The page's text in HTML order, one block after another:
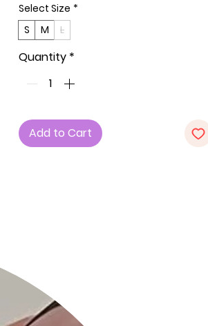
and Large (L), this dress features a
V-Neck and Ruffle Sleeves Detail for
a charming and playful look.
Key Features:
1. Fabric: Crafted from a blend of 62%
Spandex, ensuring a soft and
comfortable feel with a touch of
create a charming and playful
ensemble.
5. Babydoll Silhouette: The babydoll
Select Size *
S
M L
Quantity *
Add to Cart